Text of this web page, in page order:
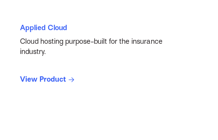
Applied Cloud
Cloud hosting purpose-built for the insurance
industry.
View Product